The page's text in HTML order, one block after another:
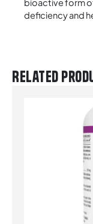
bioactive form
deficiency and
Related